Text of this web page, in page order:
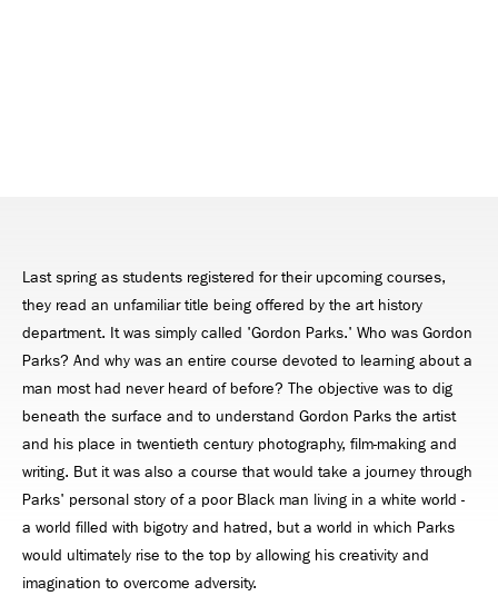
Last spring as students registered for their upcoming courses,
they read an unfamiliar title being offered by the art history
department. It was simply called 'Gordon Parks.' Who was Gordon
Parks? And why was an entire course devoted to learning about a
man most had never heard of before? The objective was to dig
beneath the surface and to understand Gordon Parks the artist
and his place in twentieth century photography, film-making and
writing. But it was also a course that would take a journey through
Parks' personal story of a poor Black man living in a white world -
a world filled with bigotry and hatred, but a world in which Parks
would ultimately rise to the top by allowing his creativity and
imagination to overcome adversity.